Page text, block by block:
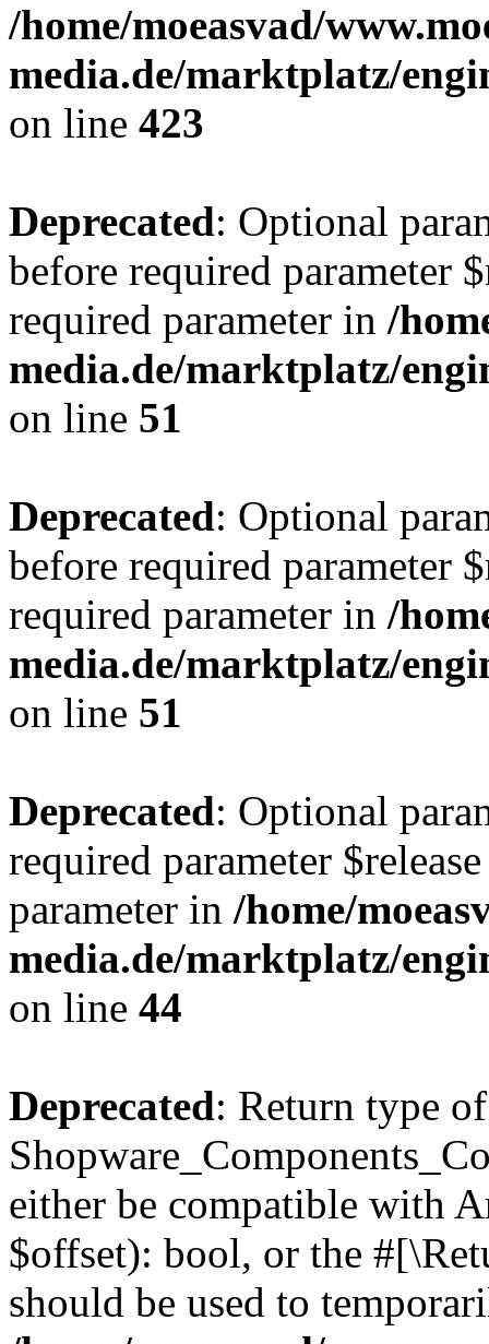
/home/moeasvad/
media.de/marktplatz/
on line 423
Deprecated: Optional
before required parameter
required parameter in /
media.de/marktplatz/
on line 51
Deprecated: Optional
before required parameter
required parameter in /
media.de/marktplatz/
on line 51
Deprecated: Optional
required parameter
parameter in /home/
media.de/marktplatz/
on line 44
Deprecated: Return type of
either be compatible with
$offset): bool, or the
should be used to